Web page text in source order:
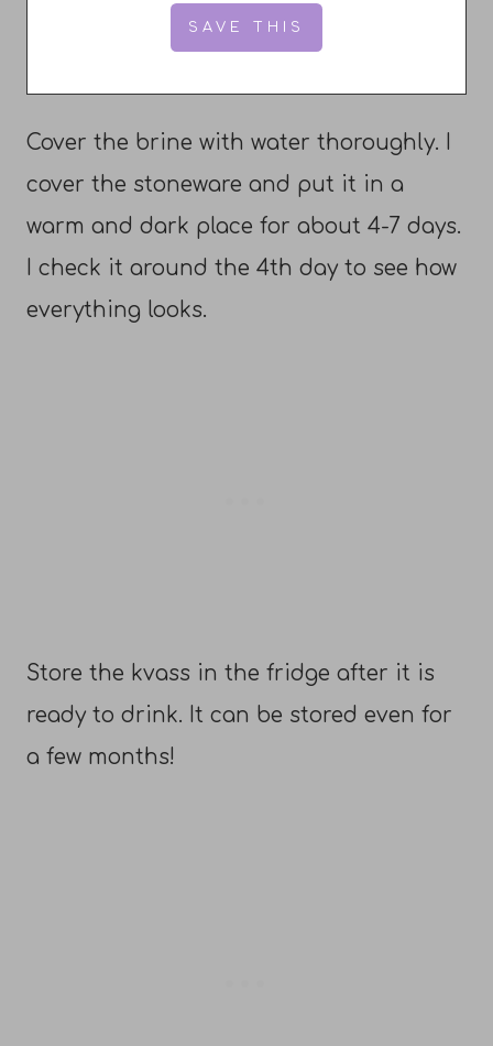
Cover the brine with water thoroughly. I
cover the stoneware and put it in a
warm and dark place for about 4-7 days.
I check it around the 4th day to see how
everything looks.
Store the kvass in the fridge after it is
ready to drink. It can be stored even for
a few months!